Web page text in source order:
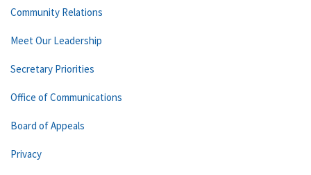
Community Relations
Meet Our Leadership
Secretary Priorities
Office of Communications
Board of Appeals
Privacy